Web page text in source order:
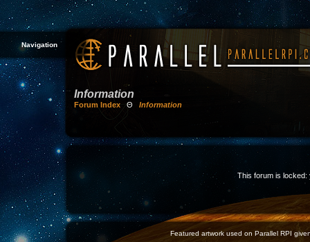
Navigation
Information
Forum Index Θ Information
This forum is locked:
Featured artwork used on Parallel RPI